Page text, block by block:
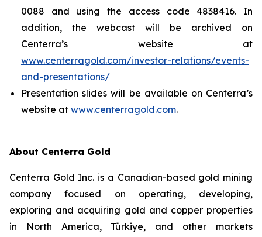
0088 and using the access code 4838416. In
addition, the webcast will be archived on
Centerra’s website at
www.centerragold.com/investor-relations/events-
and-presentations/
Presentation slides will be available on Centerra’s
website at www.centerragold.com.
About Centerra Gold
Centerra Gold Inc. is a Canadian-based gold mining
company focused on operating, developing,
exploring and acquiring gold and copper properties
in North America, Türkiye, and other markets